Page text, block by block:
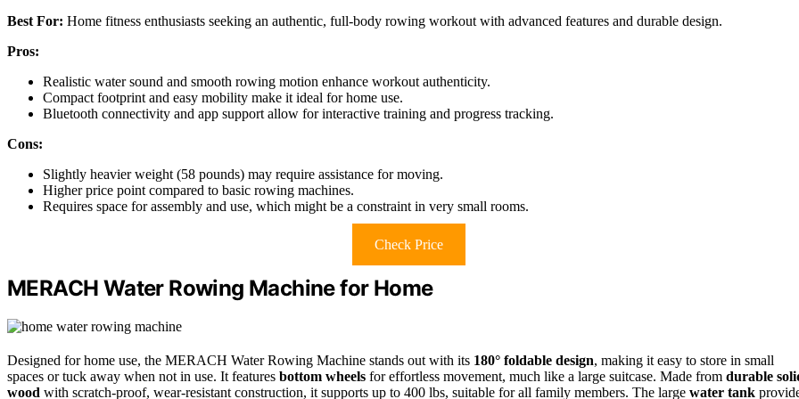
Best For: Home fitness enthusiasts seeking an authentic, full-body rowing workout with advanced features and durable design.
Pros:
Realistic water sound and smooth rowing motion enhance workout authenticity.
Compact footprint and easy mobility make it ideal for home use.
Bluetooth connectivity and app support allow for interactive training and progress tracking.
Cons:
Slightly heavier weight (58 pounds) may require assistance for moving.
Higher price point compared to basic rowing machines.
Requires space for assembly and use, which might be a constraint in very small rooms.
Check Price
MERACH Water Rowing Machine for Home
Designed for home use, the MERACH Water Rowing Machine stands out with its 180° foldable design, making it easy to store in small
spaces or tuck away when not in use. It features bottom wheels for effortless movement, much like a large suitcase. Made from durable
wood with scratch-proof, wear-resistant construction, it supports up to 400 lbs, suitable for all family members. The large water tank